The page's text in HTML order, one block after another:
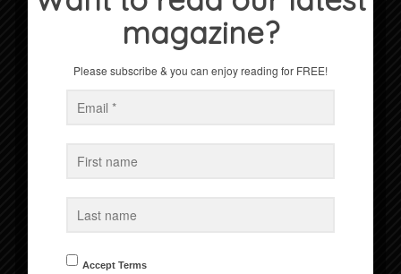
Website Privacy Policy
magazine?
Please subscribe & you can enjoy reading for FREE!
Accept Terms